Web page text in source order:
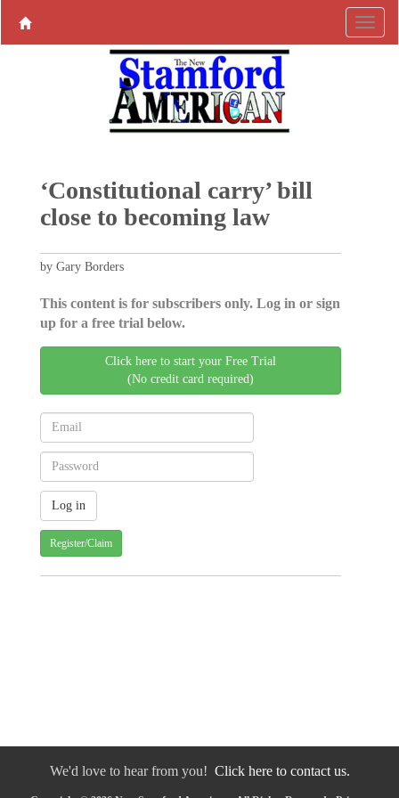
‘Constitutional carry’ bill
close to becoming law
by Gary Borders
This content is for subscribers only. Log in or sign
up for a free trial below.
Click here to start your Free Trial
(No credit card required)
Register/Claim
We'd love to hear from you! Click here to contact us.